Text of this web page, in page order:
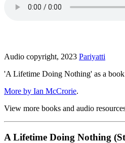
Audio copyright, 2023 Pariyatti
'A Lifetime Doing Nothing' as a
More by Ian McCrorie.
View more books and audio
A Lifetime Doing Nothing